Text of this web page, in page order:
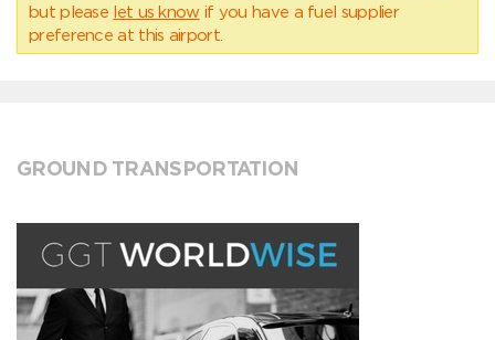
but please let us know if you have a fuel supplier
preference at this airport.
GROUND TRANSPORTATION